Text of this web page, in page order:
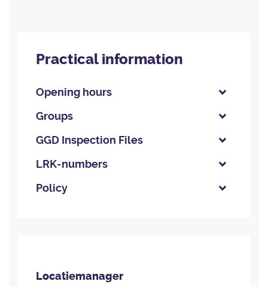
Practical information
Opening hours
Groups
GGD Inspection Files
LRK-numbers
Policy
Locatiemanager